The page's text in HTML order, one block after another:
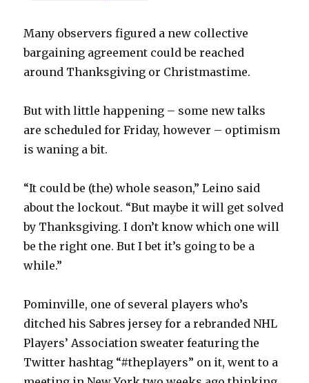
y
i
d
e
Many observers figured a new collective
bargaining agreement could be reached
around Thanksgiving or Christmastime.
But with little happening – some new talks
are scheduled for Friday, however – optimism
is waning a bit.
“It could be (the) whole season,” Leino said
about the lockout. “But maybe it will get solved
by Thanksgiving. I don’t know which one will
be the right one. But I bet it’s going to be a
while.”
Pominville, one of several players who’s
ditched his Sabres jersey for a rebranded NHL
Players’ Association sweater featuring the
Twitter hashtag “#theplayers” on it, went to a